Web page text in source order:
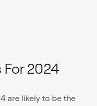
For 2024
are likely to be the